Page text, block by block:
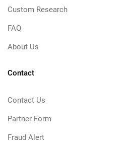
Custom Research
FAQ
About Us
Contact
Contact Us
Partner Form
Fraud Alert